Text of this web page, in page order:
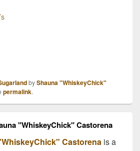
byShauna "WhiskeyChick"
permalink.
"WhiskeyChick" Castorena
Castorenais a